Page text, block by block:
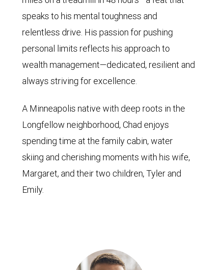
speaks to his mental toughness and
relentless drive. His passion for pushing
personal limits reflects his approach to
wealth management—dedicated, resilient and
always striving for excellence.
A Minneapolis native with deep roots in the
Longfellow neighborhood, Chad enjoys
spending time at the family cabin, water
skiing and cherishing moments with his wife,
Margaret, and their two children, Tyler and
Emily.